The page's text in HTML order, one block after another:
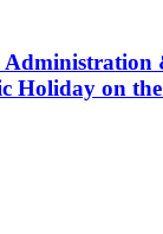
Holiday on